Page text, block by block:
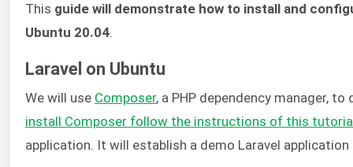
This guide will demonstrate how to install and
Ubuntu 20.04.
Laravel on Ubuntu
We will use Composer, a PHP dependency manager,
install Composer follow the instructions of this
application. It will establish a demo Laravel